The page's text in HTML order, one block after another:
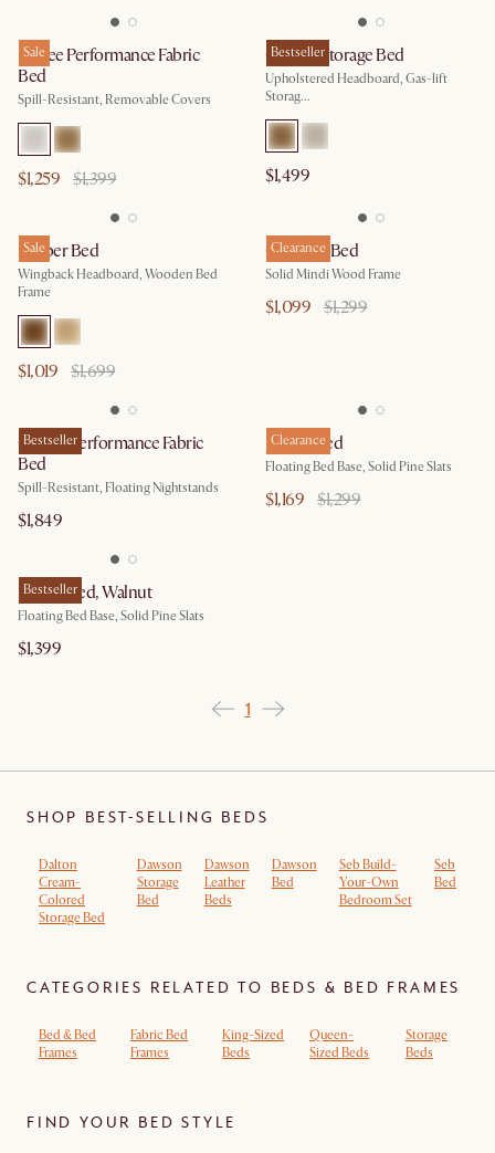
Sale
Esmee Performance Fabric
Bed
Spill-Resistant, Removable Covers
$1,259 $1,399
Bestseller
Camille Storage Bed
Upholstered Headboard, Gas-lift
Storag...
$1,499
Sale
Harper Bed
Wingback Headboard, Wooden Bed
Frame
$1,019 $1,699
Clearance
Crescent Bed
Solid Mindi Wood Frame
$1,099 $1,299
Bestseller
Claude Performance Fabric
Bed
Spill-Resistant, Floating Nightstands
$1,849
Clearance
Joseph Bed
Floating Bed Base, Solid Pine Slats
$1,169 $1,299
Bestseller
Joseph Bed, Walnut
Floating Bed Base, Solid Pine Slats
$1,399
1
SHOP BEST-SELLING BEDS
Dalton
Cream-
Colored
Storage Bed
Dawson
Storage
Bed
Dawson
Leather
Beds
Dawson
Bed
Seb Build-
Your-Own
Bedroom Set
Seb
Bed
CATEGORIES RELATED TO BEDS & BED FRAMES
Bed & Bed
Frames
Fabric Bed
Frames
King-Sized
Beds
Queen-
Sized Beds
Storage
Beds
FIND YOUR BED STYLE